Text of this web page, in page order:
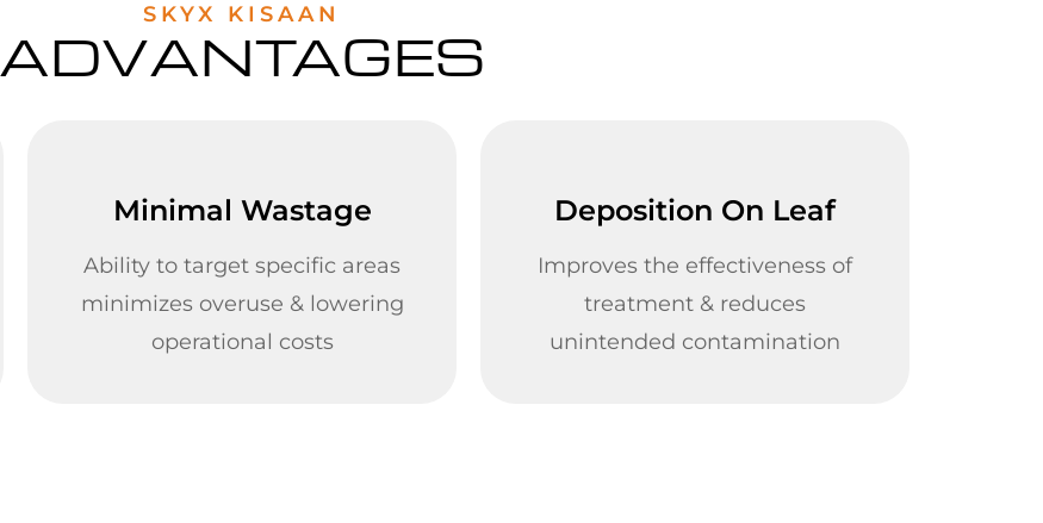
SKYX KISAAN
ADVANTAGES
Minimal Wastage
Ability to target specific areas
minimizes overuse & lowering
operational costs
Deposition On Leaf
Improves the effectiveness of
treatment & reduces
unintended contamination